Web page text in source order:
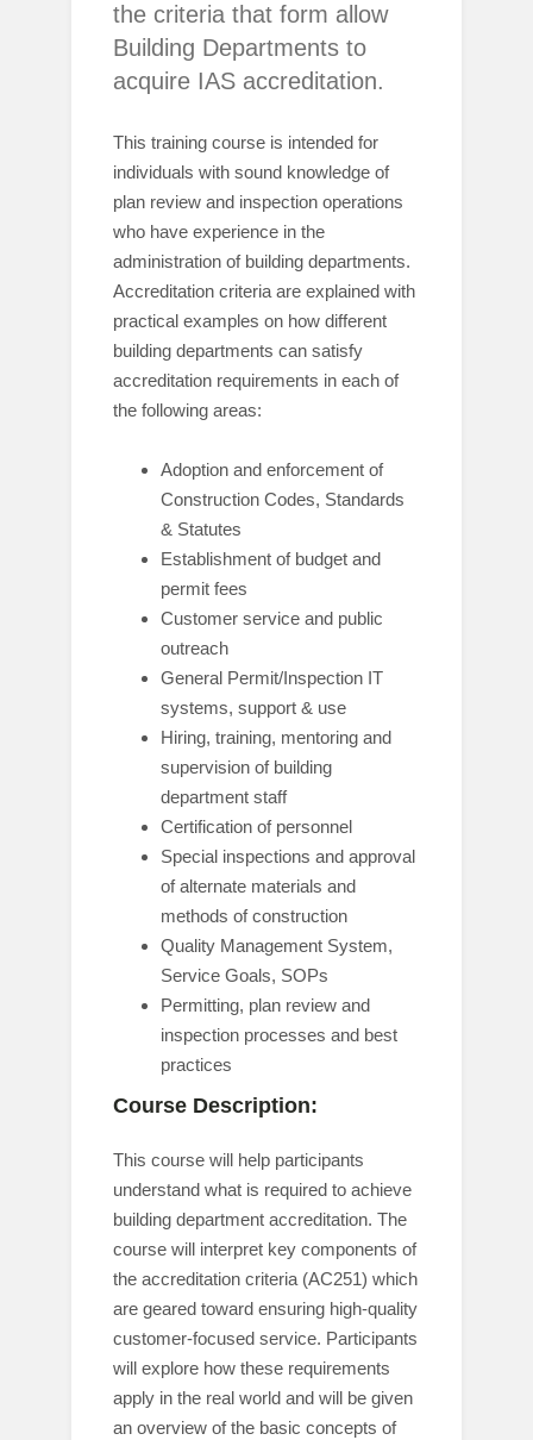
the criteria that form allow
Building Departments to
acquire IAS accreditation.
This training course is intended for
individuals with sound knowledge of
plan review and inspection operations
who have experience in the
administration of building departments.
Accreditation criteria are explained with
practical examples on how different
building departments can satisfy
accreditation requirements in each of
the following areas:
Adoption and enforcement of
Construction Codes, Standards
& Statutes
Establishment of budget and
permit fees
Customer service and public
outreach
General Permit/Inspection IT
systems, support & use
Hiring, training, mentoring and
supervision of building
department staff
Certification of personnel
Special inspections and approval
of alternate materials and
methods of construction
Quality Management System,
Service Goals, SOPs
Permitting, plan review and
inspection processes and best
practices
Course Description:
This course will help participants
understand what is required to achieve
building department accreditation. The
course will interpret key components of
the accreditation criteria (AC251) which
are geared toward ensuring high-quality
customer-focused service. Participants
will explore how these requirements
apply in the real world and will be given
an overview of the basic concepts of